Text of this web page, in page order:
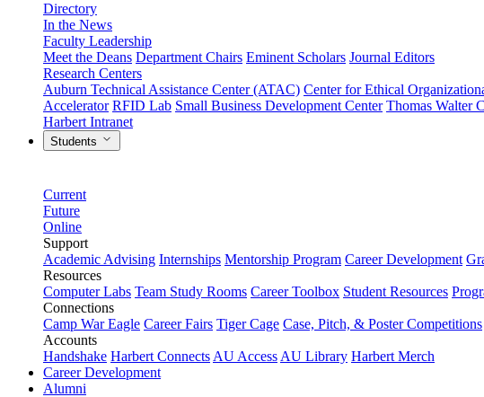
Directory
In the News
Faculty Leadership
Meet the Deans Department Chairs Eminent Scholars Journal Editors
Research Centers
Auburn Technical Assistance Center (ATAC) Center for Ethical
Accelerator RFID Lab Small Business Development Center Thomas Walter
Harbert Intranet
Students
Current
Future
Online
Support
Academic Advising Internships Mentorship Program Career Development
Resources
Computer Labs Team Study Rooms Career Toolbox Student Resources
Connections
Camp War Eagle Career Fairs Tiger Cage Case, Pitch, & Poster Competitions
Accounts
Handshake Harbert Connects AU Access AU Library Harbert Merch
Career Development
Alumni